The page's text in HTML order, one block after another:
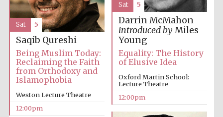
Magdalen College
founded 1458
founded in 2019
Darrin McMahon
introduced byMiles
Young
Equality: The History
of Elusive Idea
Oxford Martin School:
Lecture Theatre
12:00pm
Sat 5
Saqib Qureshi
Being Muslim Today:
Reclaiming the Faith
from Orthodoxy and
Islamophobia
Weston Lecture Theatre
12:00pm
Sat 5